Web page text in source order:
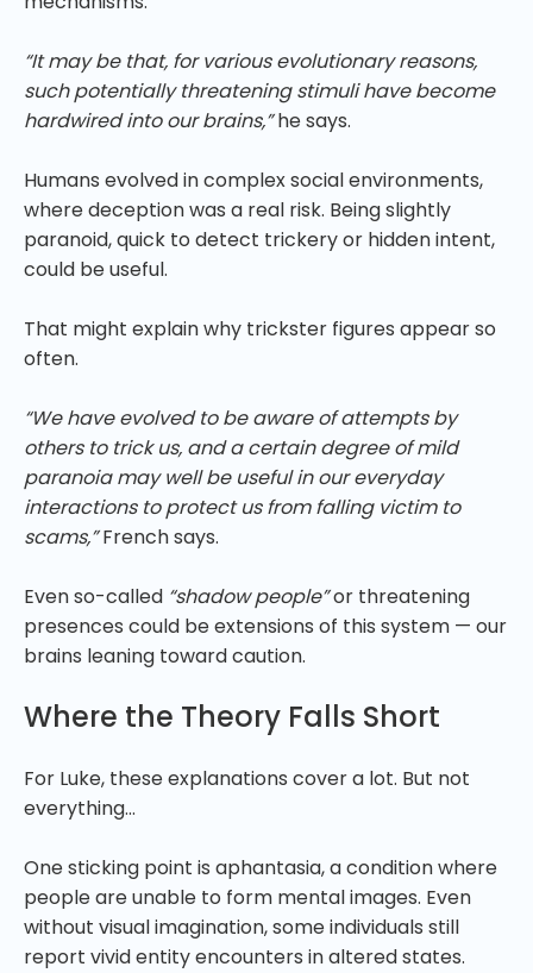
“It may be that, for various evolutionary reasons,
such potentially threatening stimuli have become
hardwired into our brains,”he says.
Humans evolved in complex social environments,
where deception was a real risk. Being slightly
paranoid, quick to detect trickery or hidden intent,
could be useful.
That might explain why trickster figures appear so
often.
“We have evolved to be aware of attempts by
others to trick us, and a certain degree of mild
paranoia may well be useful in our everyday
interactions to protect us from falling victim to
scams,”French says.
Even so-called “shadow people”or threatening
presences could be extensions of this system — our
brains leaning toward caution.
Where the Theory Falls Short
For Luke, these explanations cover a lot. But not
everything…
One sticking point is aphantasia, a condition where
people are unable to form mental images. Even
without visual imagination, some individuals still
report vivid entity encounters in altered states.